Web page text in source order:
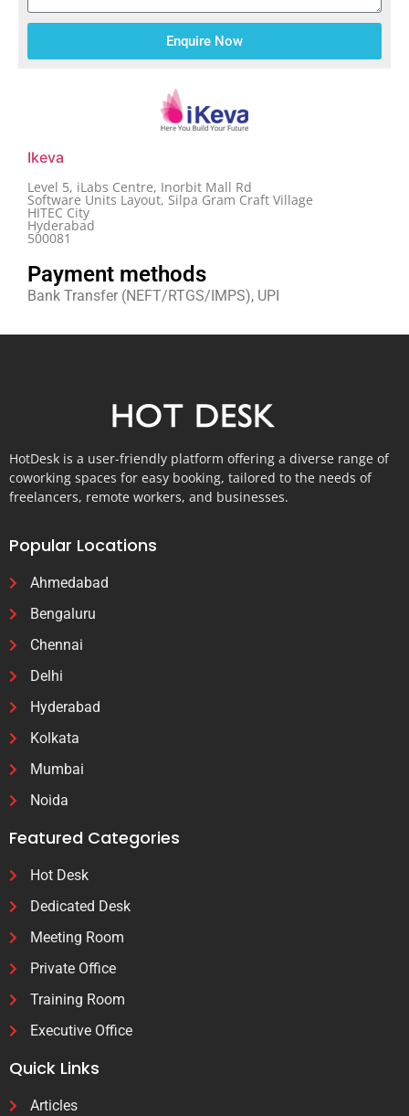
Enquire Now
Ikeva
Level 5, iLabs Centre, Inorbit Mall Rd
Software Units Layout, Silpa Gram Craft Village
HITEC City
Hyderabad
500081
Payment methods
Bank Transfer (NEFT/RTGS/IMPS), UPI
HotDesk is a user-friendly platform offering a diverse range of
coworking spaces for easy booking, tailored to the needs of
freelancers, remote workers, and businesses.
Popular Locations
Ahmedabad
Bengaluru
Chennai
Delhi
Hyderabad
Kolkata
Mumbai
Noida
Featured Categories
Hot Desk
Dedicated Desk
Meeting Room
Private Office
Training Room
Executive Office
Quick Links
Articles